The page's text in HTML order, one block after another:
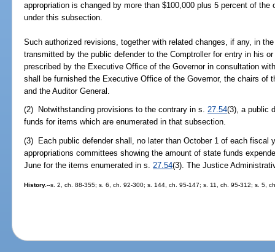
appropriation is changed by more than $100,000 plus 5 percent of
under this subsection.
Such authorized revisions, together with related changes, if any, in
transmitted by the public defender to the Comptroller for entry in his
prescribed by the Executive Office of the Governor in consultation
shall be furnished the Executive Office of the Governor, the chairs of
and the Auditor General.
(2) Notwithstanding provisions to the contrary in s.27.54(3), a public
funds for items which are enumerated in that subsection.
(3) Each public defender shall, no later than October 1 of each fiscal
appropriations committees showing the amount of state funds
June for the items enumerated in s. 27.54(3). The Justice
History.--s. 2, ch. 88-355; s. 6, ch. 92-300; s. 144, ch. 95-147; s. 11, ch. 95-312; s. 5,